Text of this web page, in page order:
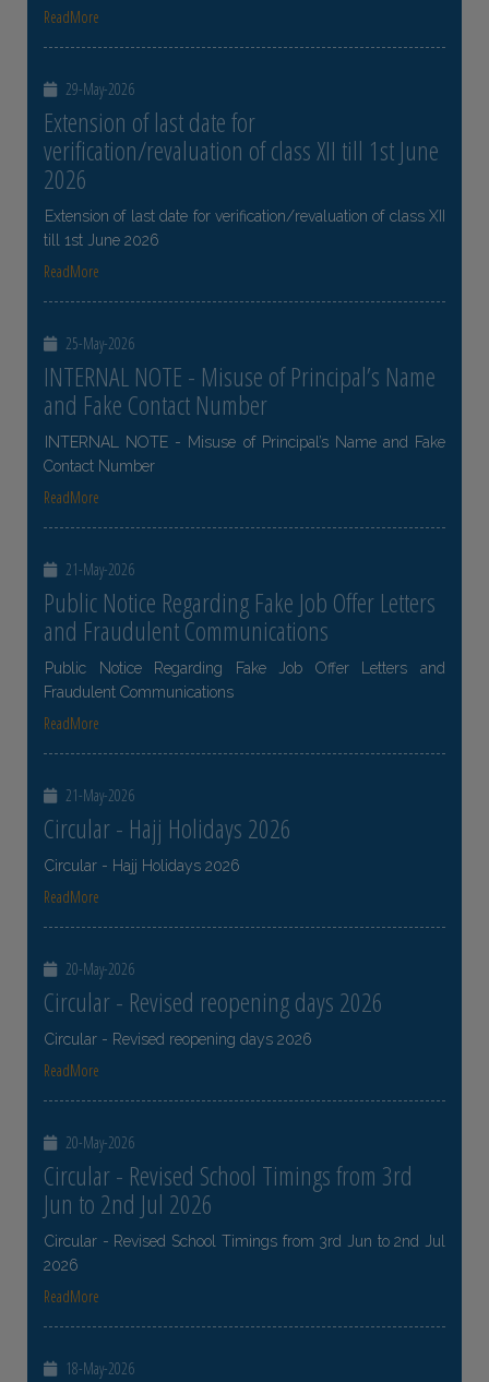
ReadMore
29-May-2026
Extension of last date for
verification/revaluation of class XII till 1st June
2026
Extension of last date for verification/revaluation of class XII
till 1st June 2026
ReadMore
25-May-2026
INTERNAL NOTE - Misuse of Principal’s Name
and Fake Contact Number
INTERNAL NOTE - Misuse of Principal’s Name and Fake
Contact Number
ReadMore
21-May-2026
Public Notice Regarding Fake Job Offer Letters
and Fraudulent Communications
Public Notice Regarding Fake Job Offer Letters and
Fraudulent Communications
ReadMore
21-May-2026
Circular - Hajj Holidays 2026
Circular - Hajj Holidays 2026
ReadMore
20-May-2026
Circular - Revised reopening days 2026
Circular - Revised reopening days 2026
ReadMore
20-May-2026
Circular - Revised School Timings from 3rd
Jun to 2nd Jul 2026
Circular - Revised School Timings from 3rd Jun to 2nd Jul
2026
ReadMore
18-May-2026